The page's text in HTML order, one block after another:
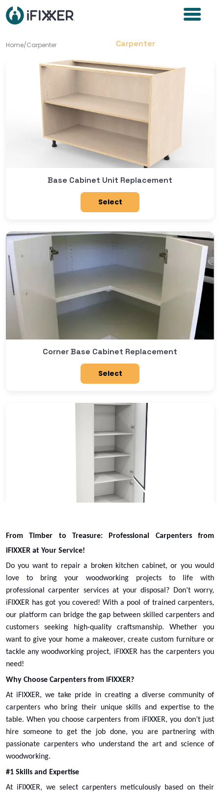
Home/Carpenter Carpenter
Base Cabinet Unit Replacement
Select
Corner Base Cabinet Replacement
Select
Larder Top Box Replacement
Select
From Timber to Treasure: Professional Carpenters from
iFIXXER at Your Service!
Do you want to repair a broken kitchen cabinet, or you would
love to bring your woodworking projects to life with
professionalcarpenter services at your disposal? Don’t worry,
iFIXXER has got you covered! With a pool of trained carpenters,
our platform can bridge the gap between skilled carpenters and
customers seeking high-quality craftsmanship. Whether you
want to give your home a makeover, create custom furniture or
tackle any woodworking project, iFIXXER has the carpenters you
need!
Why Choose Carpenters from iFIXXER?
At iFIXXER, we take pride in creating a diverse community of
carpenters who bring their unique skills and expertise to the
table. When you choose carpenters from iFIXXER, you don’t just
hire someone to get the job done, you are partnering with
passionate carpenters who understand the art and science of
woodworking.
#1 Skills and Expertise
At iFIXXER, we select carpenters meticulously based on their